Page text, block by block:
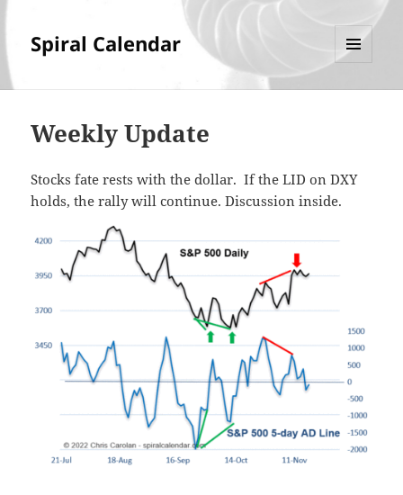
Spiral Calendar
Weekly Update
Stocks fate rests with the dollar. If the LID on DXY
holds, the rally will continue. Discussion inside.